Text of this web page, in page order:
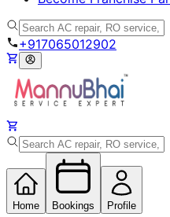
+917065012902
Home Bookings Profile